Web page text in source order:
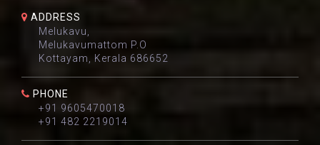
ADDRESS
Melukavu,
Melukavumattom P.O
Kottayam, Kerala 686652
PHONE
+91 9605470018
+91 482 2219014